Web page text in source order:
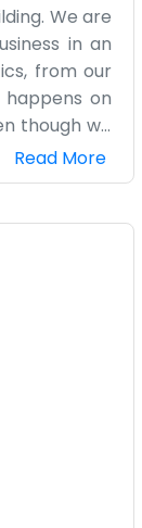
We are
in an
from our
on
though we
is
outside.
Read More